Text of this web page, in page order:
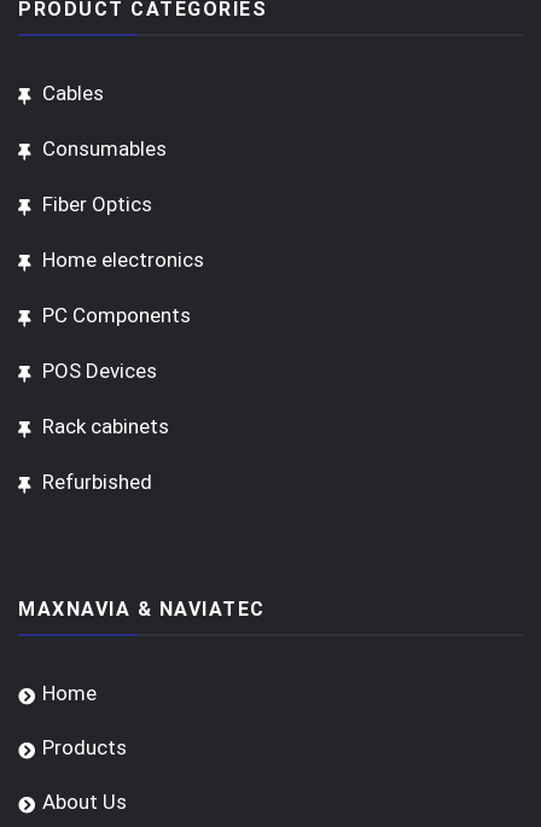
PRODUCT CATEGORIES
Cables
Consumables
Fiber Optics
Home electronics
PC Components
POS Devices
Rack cabinets
Refurbished
MAXNAVIA & NAVIATEC
Home
Products
About Us